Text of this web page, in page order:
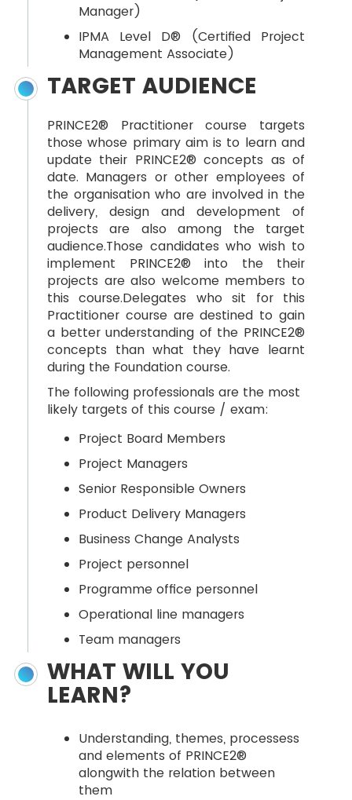
Manager)
IPMA Level D® (Certified Project
Management Associate)
TARGET AUDIENCE
PRINCE2® Practitioner course targets
those whose primary aim is to learn and
update their PRINCE2® concepts as of
date. Managers or other employees of
the organisation who are involved in the
delivery, design and development of
projects are also among the target
audience.Those candidates who wish to
implement PRINCE2® into the their
projects are also welcome members to
this course.Delegates who sit for this
Practitioner course are destined to gain
a better understanding of the PRINCE2®
concepts than what they have learnt
during the Foundation course.
The following professionals are the most
likely targets of this course / exam:
Project Board Members
Project Managers
Senior Responsible Owners
Product Delivery Managers
Business Change Analysts
Project personnel
Programme office personnel
Operational line managers
Team managers
WHAT WILL YOU
LEARN?
Understanding, themes, processess
and elements of PRINCE2®
alongwith the relation between
them